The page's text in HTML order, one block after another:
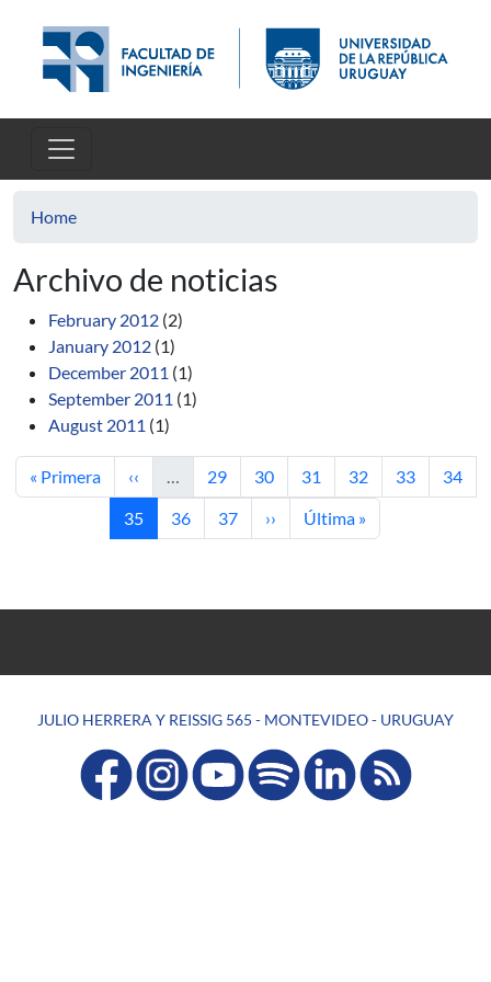
Home
Archivo de noticias
February 2012 (2)
January 2012 (1)
December 2011 (1)
September 2011 (1)
August 2011 (1)
First page
« Primera Previous page
‹‹ … Page
29 Page
30 Page
31 Page
32 Page
33 Page
34
Current page
35 Page
36 Page
37 Next page
›› Last page
Última »
JULIO HERRERA Y REISSIG 565 - MONTEVIDEO - URUGUAY